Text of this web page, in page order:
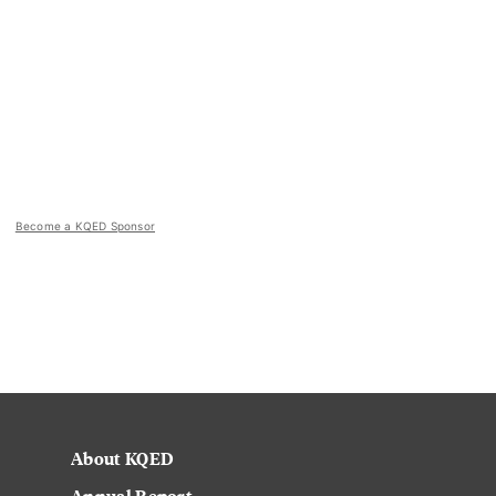
Become a KQED Sponsor
About KQED